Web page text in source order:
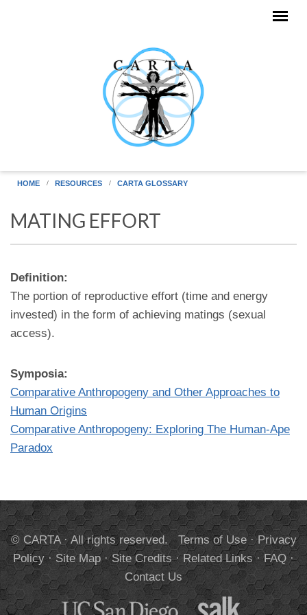
HOME RESOURCES CARTA GLOSSARY
MATING EFFORT
Definition:
The portion of reproductive effort (time and energy
invested) in the form of achieving matings (sexual
access).
Symposia:
Comparative Anthropogeny and Other Approaches to
Human Origins
Comparative Anthropogeny: Exploring The Human-Ape
Paradox
© CARTA · All rights reserved. Terms of Use·Privacy
Policy·Site Map·Site Credits·Related Links·FAQ·
Contact Us